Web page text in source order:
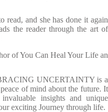
read, and she has done it again
the reader through the art of
of You Can Heal Your Life an
UNCERTAINTY is a
of mind about the future. It
insights and unique
exciting Journey through life.